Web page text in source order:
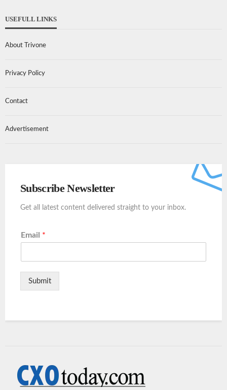
USEFULL LINKS
About Trivone
Privacy Policy
Contact
Advertisement
Subscribe Newsletter
Get all latest content delivered straight to your inbox.
Email *
Submit